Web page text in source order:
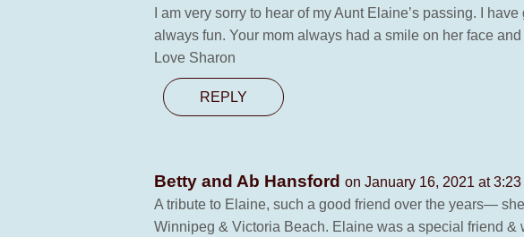
I am very sorry to hear of my Aunt Elaine’s passing. I
always fun. Your mom always had a smile on her face
Love Sharon
REPLY
Betty and Ab Hansford on January 16, 2021 at 3:23
A tribute to Elaine, such a good friend over the years—
Winnipeg & Victoria Beach. Elaine was a special friend &